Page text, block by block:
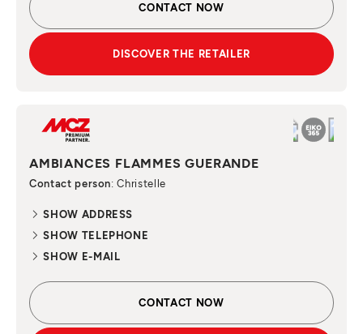
CONTACT NOW
DISCOVER THE RETAILER
AMBIANCES FLAMMES GUERANDE
Contact person: Christelle
SHOW ADDRESS
SHOW TELEPHONE
SHOW E-MAIL
CONTACT NOW